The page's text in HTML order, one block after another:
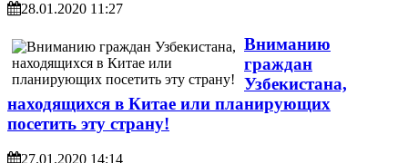
28.01.2020 11:27
Вниманию
граждан
Узбекистана,
находящихся в Китае или планирующих
посетить эту страну!
27.01.2020 14:14